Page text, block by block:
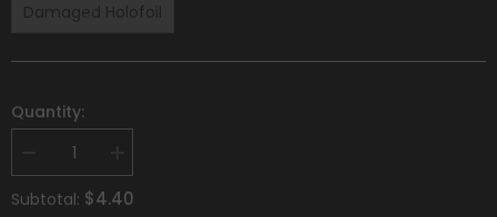
Damaged Holofoil
Quantity:
Decrease
quantity
for
quantity
for
Subtotal: $4.40